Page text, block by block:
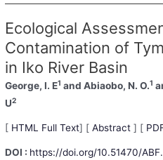
Ecological
Contamination of
in Iko River Basin
George, I. E1 and Abiaobo, N. O.1
U2
[ HTML Full Text] [Abstract ] [
DOI : https://doi.org/10.51470/